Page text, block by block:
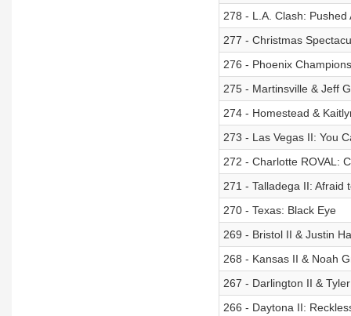
278 - L.A. Clash:
277 - Christmas
276 - Phoenix
275 - Martinsville & Jeff
274 - Homestead &
273 - Las Vegas II: You
272 - Charlotte ROVAL:
271 - Talladega II: Afraid
270 - Texas: Black Eye
269 - Bristol II & Justin
268 - Kansas II & Noah
267 - Darlington II &
266 - Daytona II: